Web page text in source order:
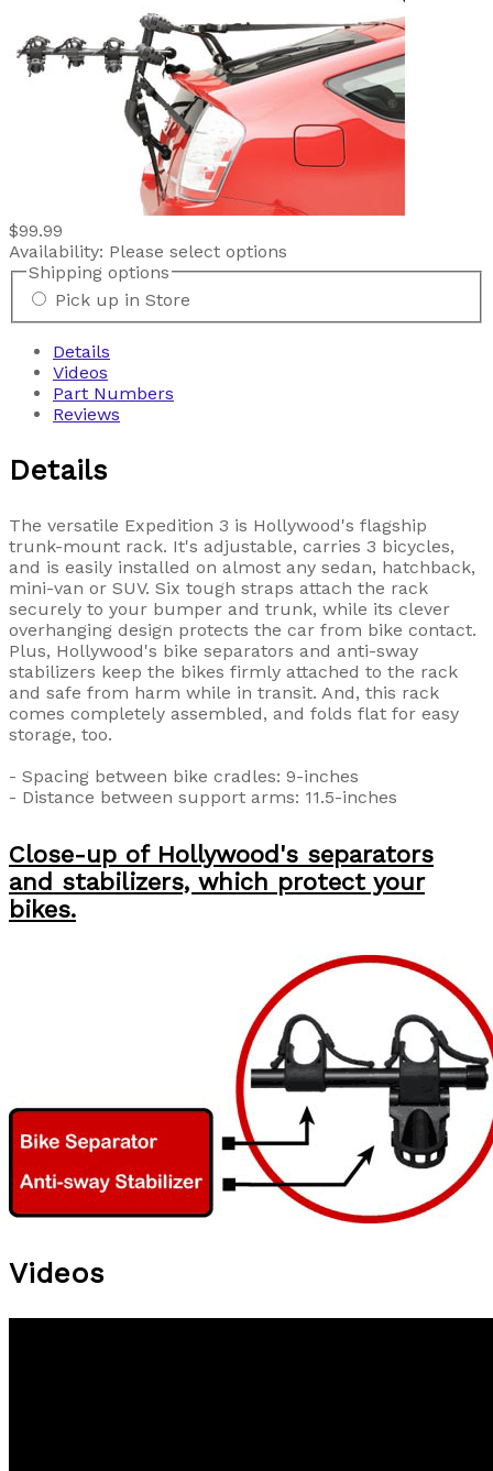
$99.99
Availability: Please select options
Shipping options
Pick up in Store
Details
Videos
Part Numbers
Reviews
Details
The versatile Expedition 3 is Hollywood's flagship
trunk-mount rack. It's adjustable, carries 3 bicycles,
and is easily installed on almost any sedan, hatchback,
mini-van or SUV. Six tough straps attach the rack
securely to your bumper and trunk, while its clever
overhanging design protects the car from bike contact.
Plus, Hollywood's bike separators and anti-sway
stabilizers keep the bikes firmly attached to the rack
and safe from harm while in transit. And, this rack
comes completely assembled, and folds flat for easy
storage, too.
- Spacing between bike cradles: 9-inches
- Distance between support arms: 11.5-inches
Close-up of Hollywood's separators
and stabilizers, which protect your
bikes.
Videos